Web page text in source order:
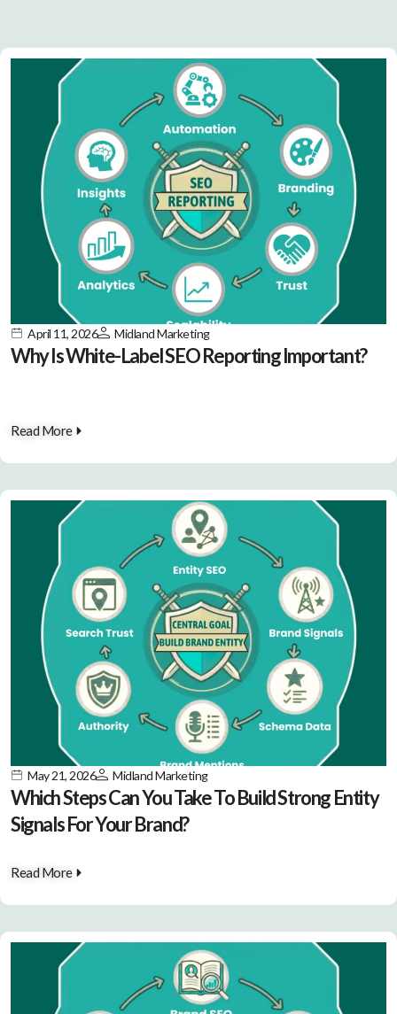
April 11, 2026 Midland Marketing
Why Is White-Label SEO Reporting Important?
Read More
May 21, 2026 Midland Marketing
Which Steps Can You Take To Build Strong Entity
Signals For Your Brand?
Read More